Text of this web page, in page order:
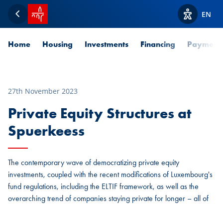
Back
SPUERKEESS home
ViewEN
Home Housing Investments Financing
27th November 2023
Private Equity Structures at
Spuerkeess
The contemporary wave of democratizing private equity
investments, coupled with the recent modifications of Luxembourg's
fund regulations, including the ELTIF framework, as well as the
overarching trend of companies staying private for longer – all of